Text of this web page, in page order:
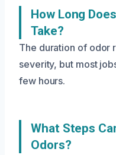
How Long
Take?
The duration of odor
severity, but most
few hours.
What Steps
Odors?